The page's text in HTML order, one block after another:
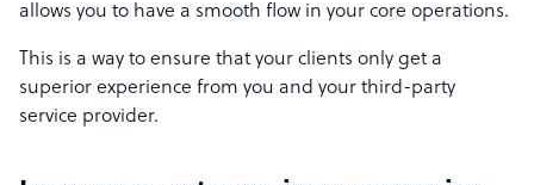
allows you to have a smooth flow in your core operations.
This is a way to ensure that your clients only get a
superior experience from you and your third-party
service provider.